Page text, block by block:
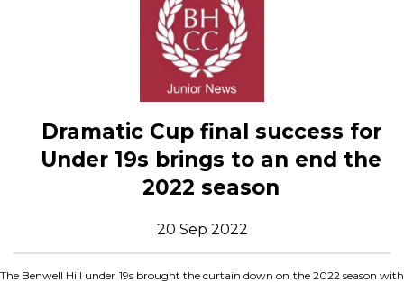
Dramatic Cup final success for
Under 19s brings to an end the
2022 season
20 Sep 2022
The Benwell Hill under 19s brought the curtain down on the 2022 season with